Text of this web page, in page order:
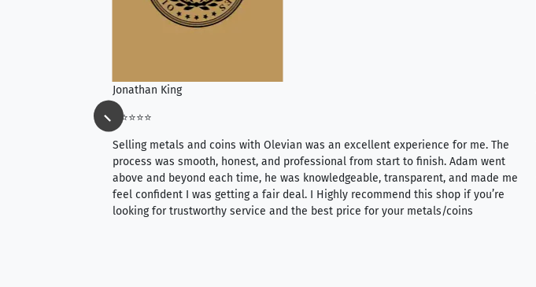
Jonathan King
⭐⭐⭐⭐⭐
Selling metals and coins with Olevian was an excellent experience for me. The
process was smooth, honest, and professional from start to finish. Adam went
above and beyond each time, he was knowledgeable, transparent, and made me
feel confident I was getting a fair deal. I Highly recommend this shop if you’re
looking for trustworthy service and the best price for your metals/coins